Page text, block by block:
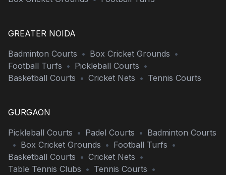
GREATER NOIDA
Badminton Courts • Box Cricket Grounds •
Football Turfs • Pickleball Courts •
Basketball Courts • Cricket Nets • Tennis Courts
GURGAON
Pickleball Courts • Padel Courts • Badminton Courts
• Box Cricket Grounds • Football Turfs •
Basketball Courts • Cricket Nets •
Table Tennis Clubs • Tennis Courts •